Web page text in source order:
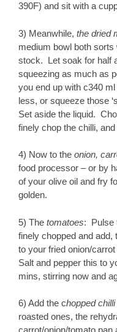
390F) and sit with a
3) Meanwhile, the dried
medium bowl both
stock. Let soak for half
squeezing as much as
you end up with c340
less, or squeeze those
Set aside the liquid.
finely chop the chilli,
4) Now to the onion,
food processor – or by
of your olive oil and fry
golden.
5) The tomatoes: Pulse
finely chopped and add,
to your fried onion/carrot
Salt and pepper this to
mins, stirring now and
6) Add the chopped
roasted ones, the